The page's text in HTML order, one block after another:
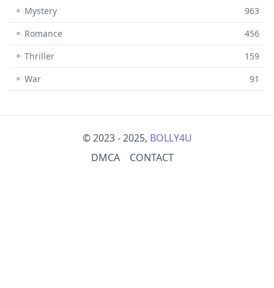
⚬ Mystery
963
⚬ Romance
456
⚬ Thriller
159
⚬ War
91
© 2023 - 2025, BOLLY4U
DMCA
CONTACT